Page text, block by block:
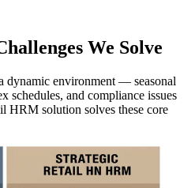
We Solve
dynamic environment — seasonal
schedules, and compliance issues
HRM solution solves these core